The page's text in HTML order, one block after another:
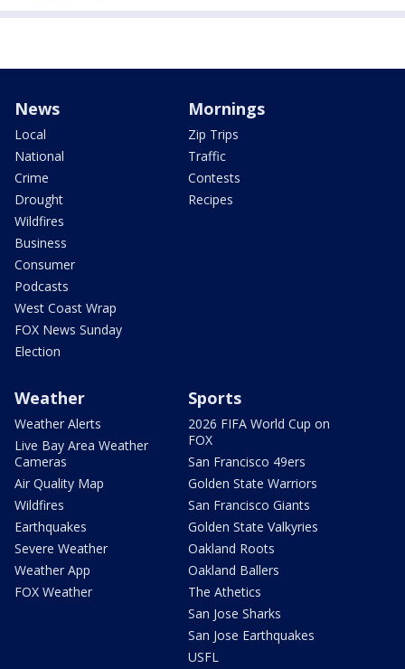
News
Local
National
Crime
Drought
Wildfires
Business
Consumer
Podcasts
West Coast Wrap
FOX News Sunday
Election
Mornings
Zip Trips
Traffic
Contests
Recipes
Weather
Weather Alerts
Live Bay Area Weather
Cameras
Air Quality Map
Wildfires
Earthquakes
Severe Weather
Weather App
FOX Weather
Sports
2026 FIFA World Cup on
FOX
San Francisco 49ers
Golden State Warriors
San Francisco Giants
Golden State Valkyries
Oakland Roots
Oakland Ballers
The Athetics
San Jose Sharks
San Jose Earthquakes
USFL